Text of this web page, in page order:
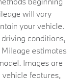
will vary
your vehicle.
conditions,
estimates
Images are
features,